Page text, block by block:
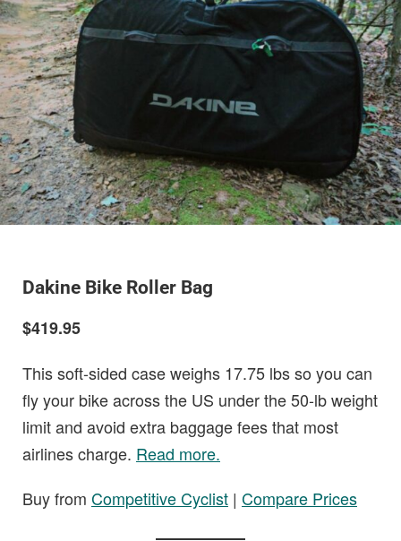
Dakine Bike Roller Bag
$419.95
This soft-sided case weighs 17.75 lbs so you can
fly your bike across the US under the 50-lb weight
limit and avoid extra baggage fees that most
airlines charge. Read more.
Buy from Competitive Cyclist | Compare Prices